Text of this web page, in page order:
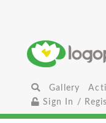
Gallery
Sign In /